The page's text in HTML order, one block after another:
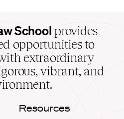
School provides
opportunities to
extraordinary
vibrant, and
Resources